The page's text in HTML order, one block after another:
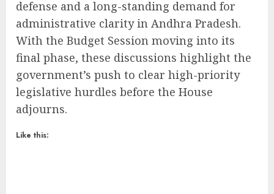
defense and a long-standing demand for
administrative clarity in Andhra Pradesh.
With the Budget Session moving into its
final phase, these discussions highlight the
government’s push to clear high-priority
legislative hurdles before the House
adjourns.
Like this: